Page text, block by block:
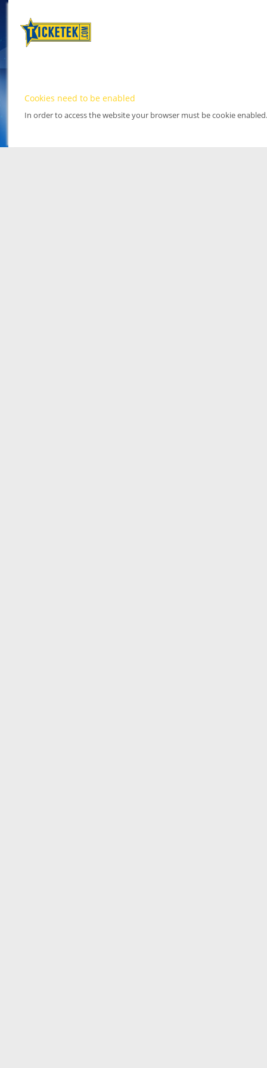
Cookies need to be enabled
In order to access the website your browser must be cookie enabled.